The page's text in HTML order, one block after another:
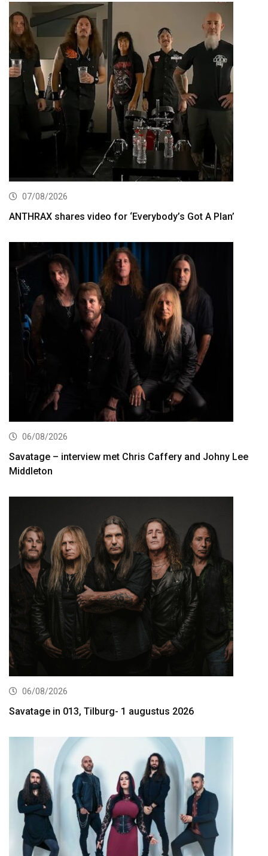
07/08/2026
ANTHRAX shares video for ‘Everybody’s Got A Plan’
06/08/2026
Savatage – interview met Chris Caffery and Johny Lee
Middleton
06/08/2026
Savatage in 013, Tilburg- 1 augustus 2026